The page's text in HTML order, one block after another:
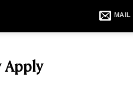
MAIL
Apply